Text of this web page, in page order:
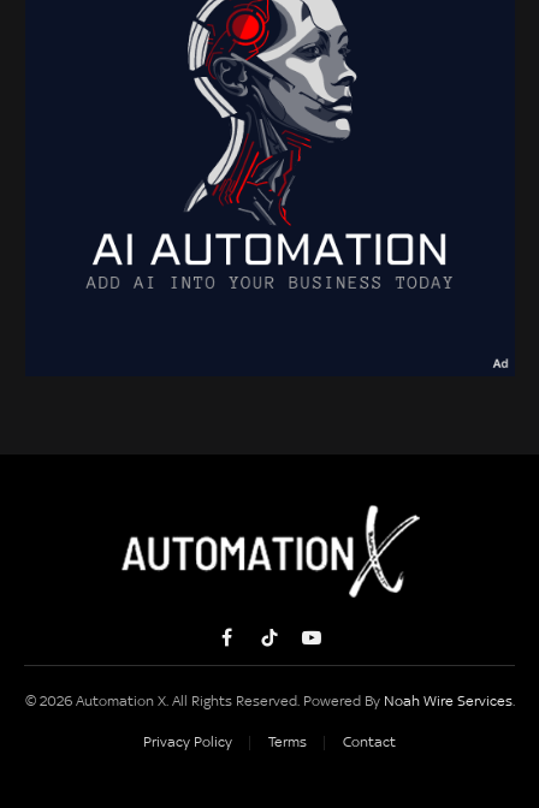
FacebookTikTokYouTube
© 2026 Automation X. All Rights Reserved. Powered By Noah Wire Services.
Privacy Policy Terms Contact